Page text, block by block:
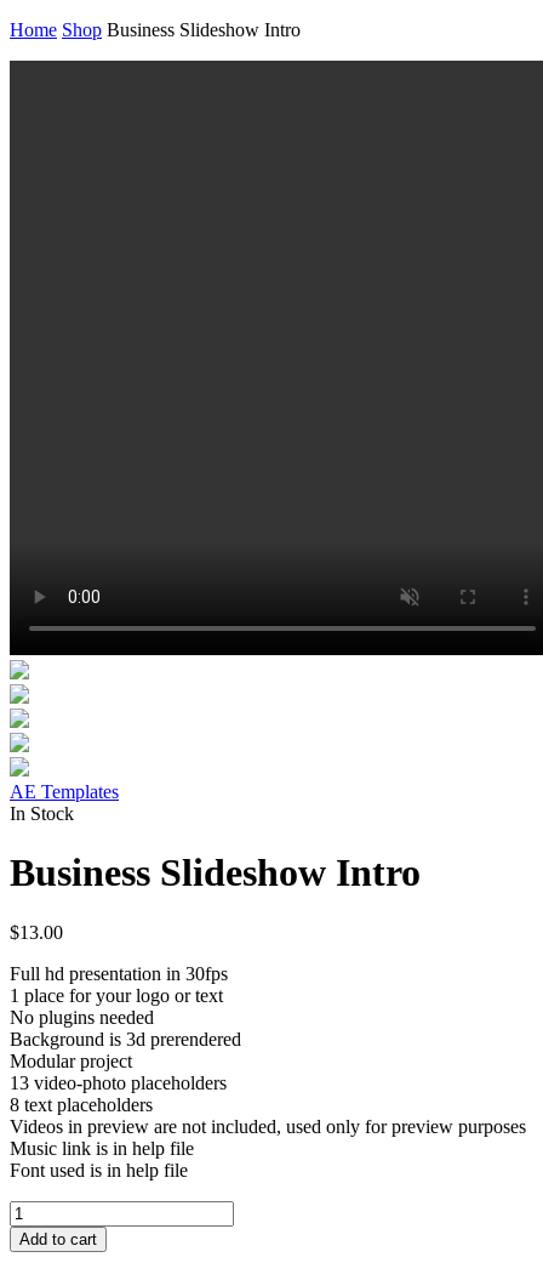
Home Shop Business Slideshow Intro
AE Templates
In Stock
Business Slideshow Intro
$13.00
Full hd presentation in 30fps
1 place for your logo or text
No plugins needed
Background is 3d prerendered
Modular project
13 video-photo placeholders
8 text placeholders
Videos in preview are not included, used only for preview purposes
Music link is in help file
Font used is in help file
Business
Slideshow
Intro
Add to cart